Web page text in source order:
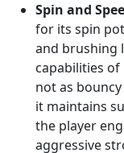
Spin and
for its spin
and brushing
capabilities of
not as
it maintains
the player
aggressive